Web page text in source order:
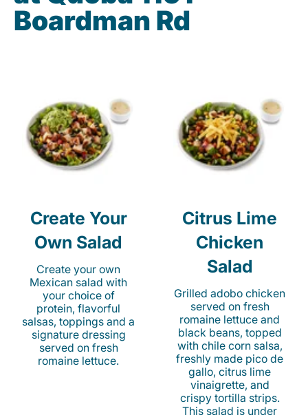
Boardman Rd
Create Your
Own Salad
Create your own
Mexican salad with
your choice of
protein, flavorful
salsas, toppings and a
signature dressing
served on fresh
romaine lettuce.
Citrus Lime
Chicken
Salad
Grilled adobo chicken
served on fresh
romaine lettuce and
black beans, topped
with chile corn salsa,
freshly made pico de
gallo, citrus lime
vinaigrette, and
crispy tortilla strips.
This salad is under